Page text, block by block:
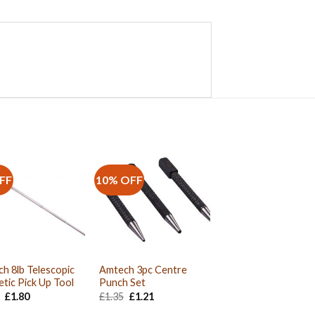
8lb Telescopic
Pick Up Tool
Original
£1.80Current
10% OFF
Amtech 3pc Centre
Punch Set
£1.35 Original
£1.21